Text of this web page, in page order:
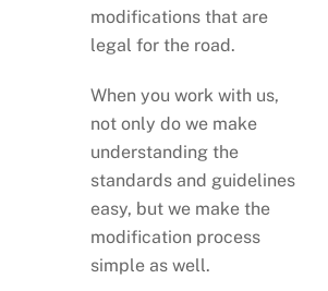
modifications that are
legal for the road.
When you work with us,
not only do we make
understanding the
standards and guidelines
easy, but we make the
modification process
simple as well.